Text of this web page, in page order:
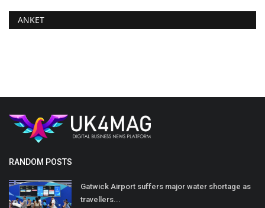
ANKET
RANDOM POSTS
Gatwick Airport suffers major water shortage as
travellers...